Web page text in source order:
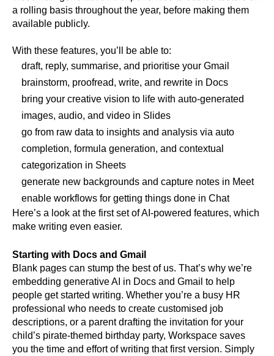
a rolling basis throughout the year, before making them
available publicly.
With these features, you’ll be able to:
draft, reply, summarise, and prioritise your Gmail
brainstorm, proofread, write, and rewrite in Docs
bring your creative vision to life with auto-generated
images, audio, and video in Slides
go from raw data to insights and analysis via auto
completion, formula generation, and contextual
categorization in Sheets
generate new backgrounds and capture notes in Meet
enable workflows for getting things done in Chat
Here’s a look at the first set of AI-powered features, which
make writing even easier.
Starting with Docs and Gmail
Blank pages can stump the best of us. That’s why we’re
embedding generative AI in Docs and Gmail to help
people get started writing. Whether you’re a busy HR
professional who needs to create customised job
descriptions, or a parent drafting the invitation for your
child’s pirate-themed birthday party, Workspace saves
you the time and effort of writing that first version. Simply